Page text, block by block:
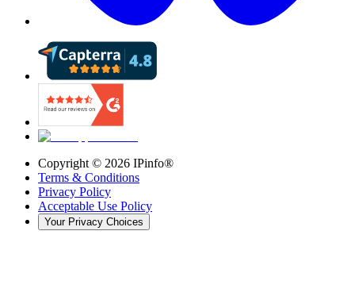
Copyright © 2026 IPinfo®
Terms & Conditions
Privacy Policy
Acceptable Use Policy
Your Privacy Choices